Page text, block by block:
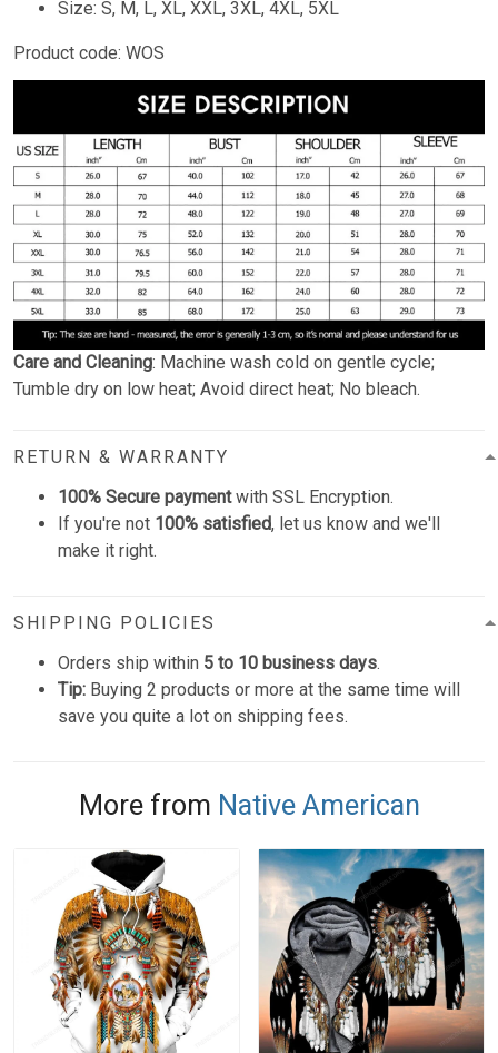
Size: S, M, L, XL, XXL, 3XL, 4XL, 5XL
Product code: WOS
Care and Cleaning: Machine wash cold on gentle cycle;
Tumble dry on low heat; Avoid direct heat; No bleach.
RETURN & WARRANTY
100% Secure paymentwith SSL Encryption.
If you're not 100% satisfied, let us know and we'll
make it right.
SHIPPING POLICIES
Orders ship within 5 to 10 business days.
Tip: Buying 2 products or more at the same time will
save you quite a lot on shipping fees.
More from Native American